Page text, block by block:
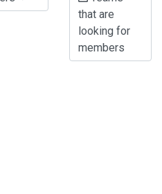
that are
looking for
members